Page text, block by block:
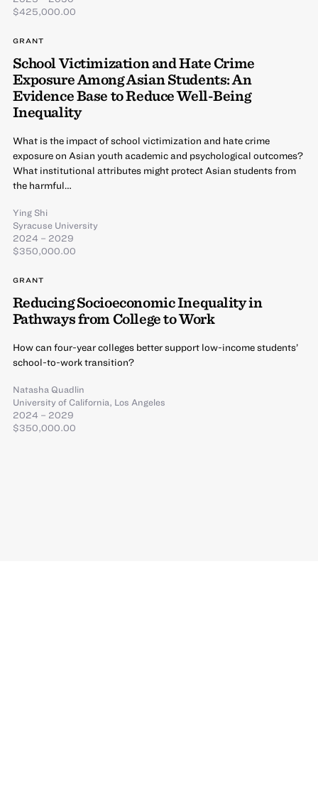
$425,000.00
GRANT
School Victimization and Hate Crime
Exposure Among Asian Students: An
Evidence Base to Reduce Well-Being
Inequality
What is the impact of school victimization and hate crime
exposure on Asian youth academic and psychological outcomes?
What institutional attributes might protect Asian students from
the harmful…
Ying Shi
Syracuse University
2024 – 2029
$350,000.00
GRANT
Reducing Socioeconomic Inequality in
Pathways from College to Work
How can four-year colleges better support low-income students’
school-to-work transition?
Natasha Quadlin
University of California, Los Angeles
2024 – 2029
$350,000.00